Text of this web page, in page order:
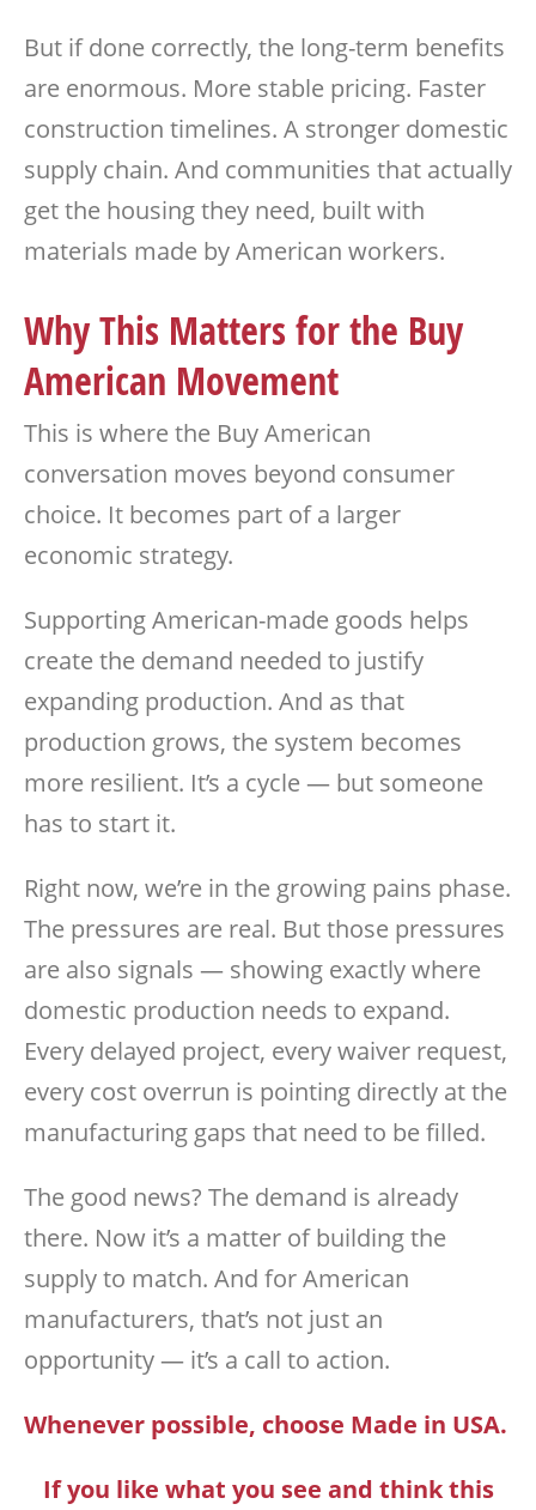
But if done correctly, the long-term benefits
are enormous. More stable pricing. Faster
construction timelines. A stronger domestic
supply chain. And communities that actually
get the housing they need, built with
materials made by American workers.
Why This Matters for the Buy
American Movement
This is where the Buy American
conversation moves beyond consumer
choice. It becomes part of a larger
economic strategy.
Supporting American-made goods helps
create the demand needed to justify
expanding production. And as that
production grows, the system becomes
more resilient. It’s a cycle — but someone
has to start it.
Right now, we’re in the growing pains phase.
The pressures are real. But those pressures
are also signals — showing exactly where
domestic production needs to expand.
Every delayed project, every waiver request,
every cost overrun is pointing directly at the
manufacturing gaps that need to be filled.
The good news? The demand is already
there. Now it’s a matter of building the
supply to match. And for American
manufacturers, that’s not just an
opportunity — it’s a call to action.
Whenever possible, choose Made in USA.
If you like what you see and think this